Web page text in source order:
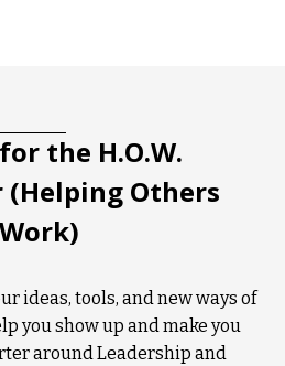
the H.O.W.
Others
Work)
ideas, tools, and new ways of
you show up and make you
around Leadership and